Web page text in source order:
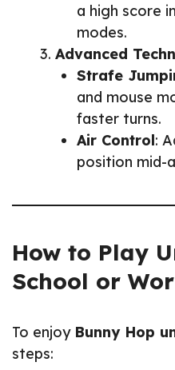
a high score
modes.
Advanced
Strafe
and mouse
faster turns.
Air Control:
position mid-
How to Play
School or
To enjoy Bunny Hop
steps: